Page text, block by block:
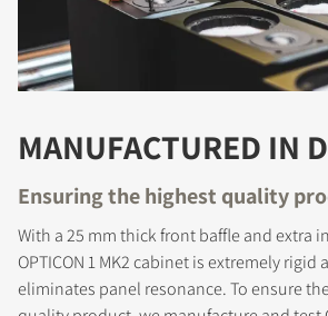
COMPARE PRODUCTS
MANUFACTURED IN
Ensuring the highest quality
With a 25 mm thick front baffle and extra
OPTICON 1 MK2 cabinet is extremely rigid
eliminates panel resonance. To ensure